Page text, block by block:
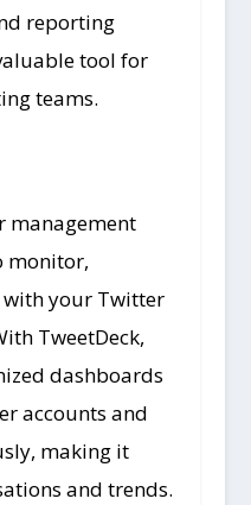
reporting
tool for
teams.
management
monitor,
with your Twitter
TweetDeck,
dashboards
accounts and
making it
and trends.